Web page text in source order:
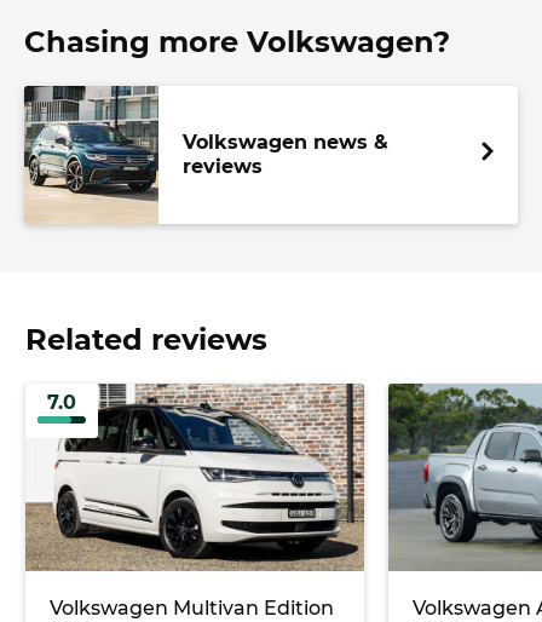
Chasing more Volkswagen?
Volkswagen news &
reviews
Related reviews
7.0
Volkswagen Multivan Edition
Volkswagen